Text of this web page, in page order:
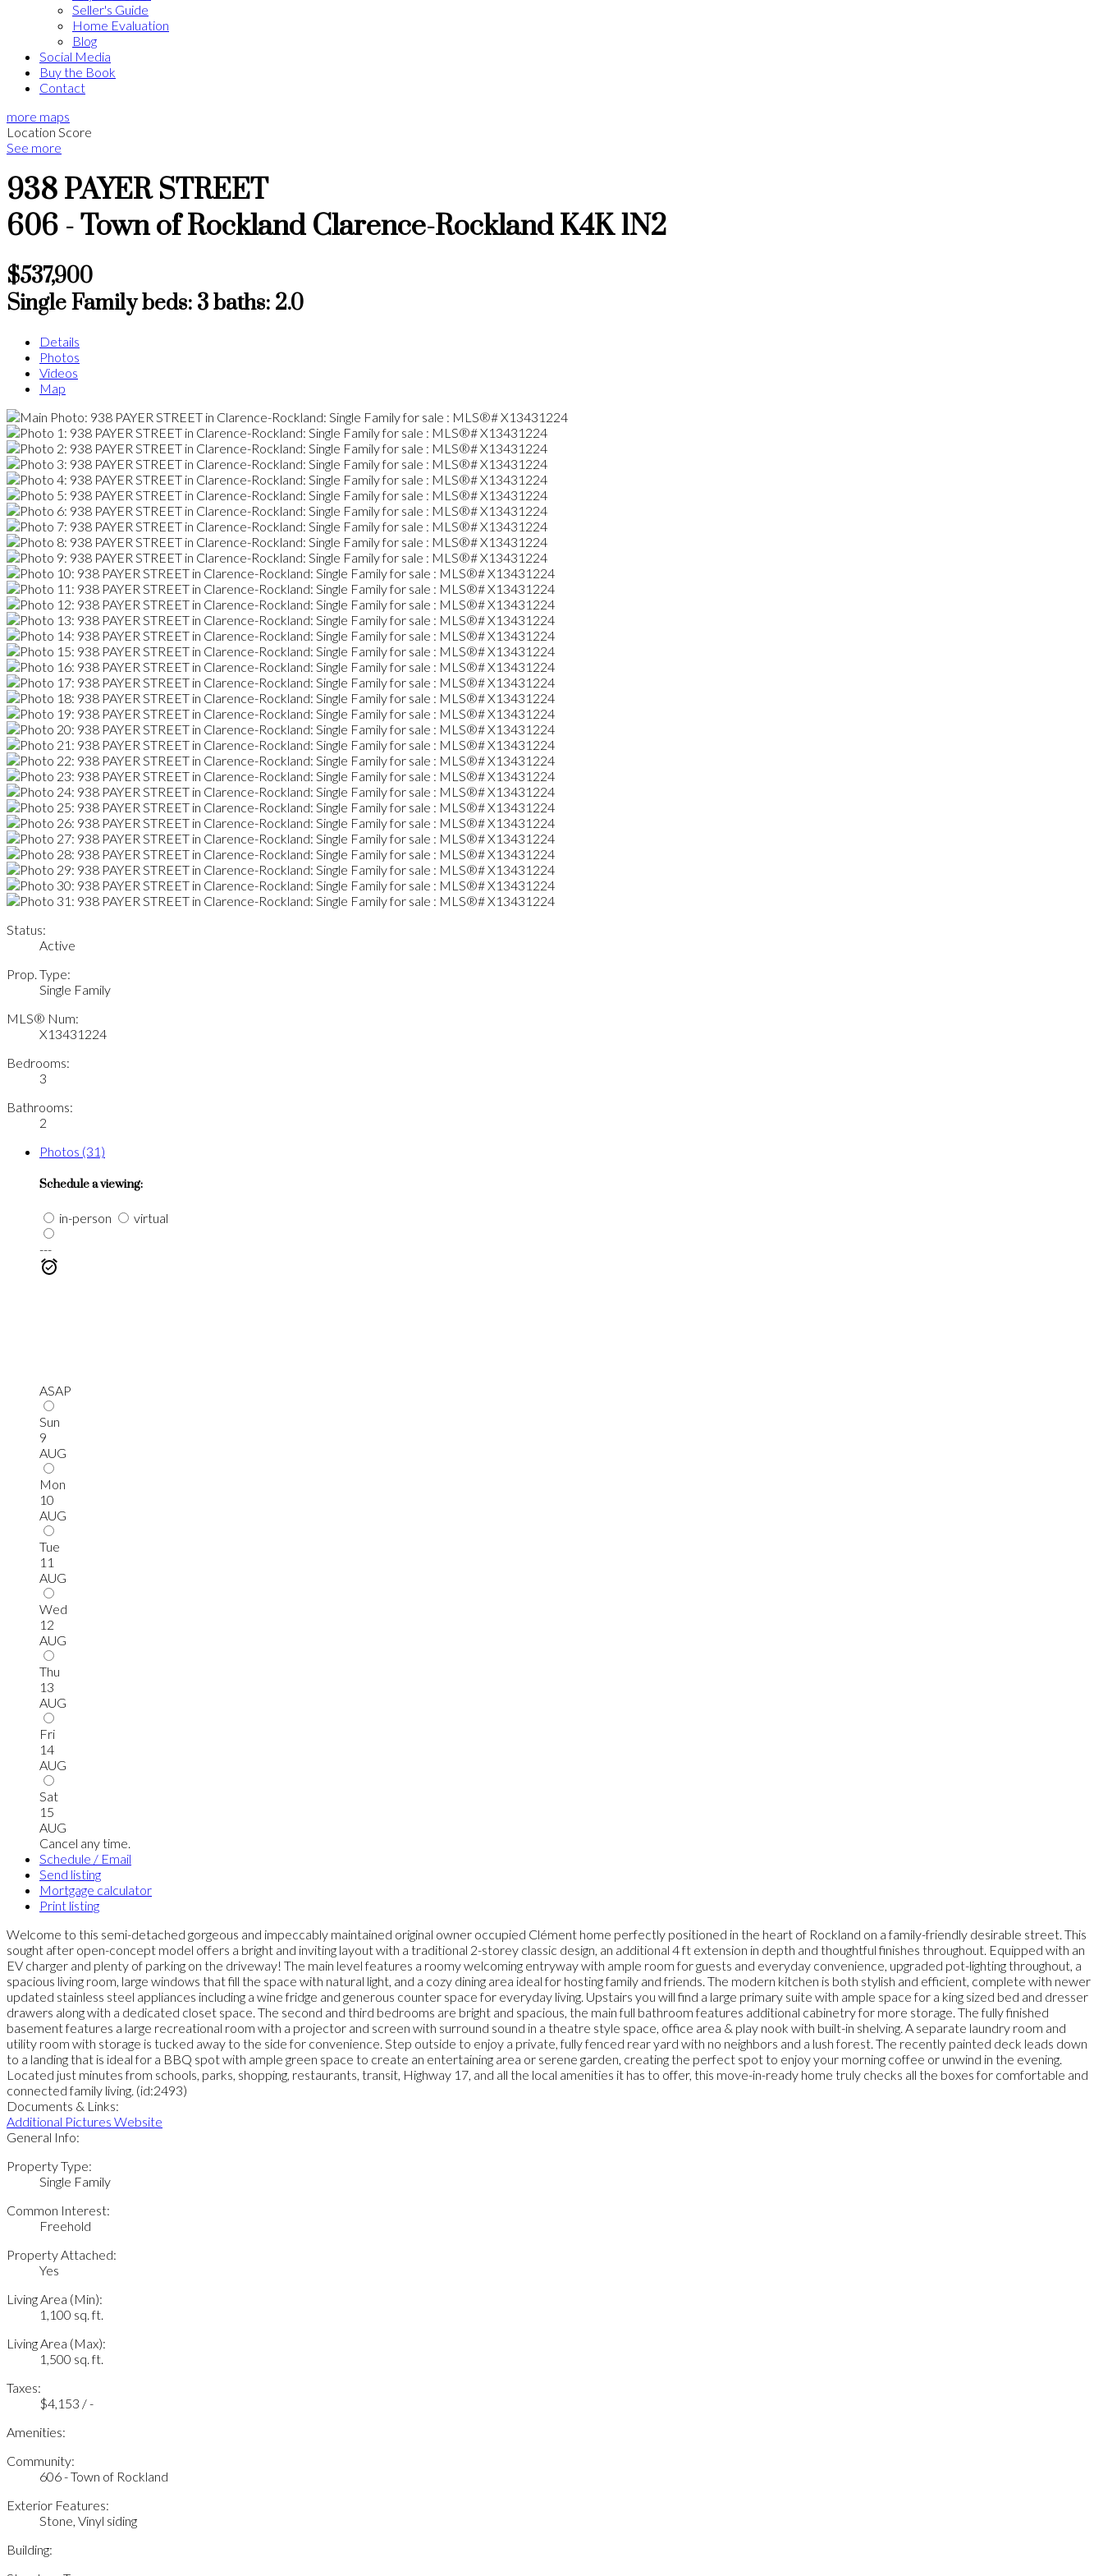
Seller's Guide
Home Evaluation
Blog
Social Media
Buy the Book
Contact
more maps
Location Score
See more
938 PAYER STREET
606 - Town of Rockland Clarence-Rockland K4K 1N2
$537,900
Single Familybeds: 3baths: 2.0
Details
Photos
Videos
Map
Status:
Active
Prop. Type:
Single Family
MLS® Num:
X13431224
Bedrooms:
3
Bathrooms:
2
Photos (31)
Schedule a viewing:
in-person
virtual
---
ASAP
Sun
9
AUG
Mon
10
AUG
Tue
11
AUG
Wed
12
AUG
Thu
13
AUG
Fri
14
AUG
Sat
15
AUG
Cancel any time.
Schedule / Email
Send listing
Mortgage calculator
Print listing
Welcome to this semi-detached gorgeous and impeccably maintained original owner occupied Clément home perfectly positioned in the heart of Rockland on a family-friendly desirable street. This
sought after open-concept model offers a bright and inviting layout with a traditional 2-storey classic design, an additional 4 ft extension in depth and thoughtful finishes throughout. Equipped with an
EV charger and plenty of parking on the driveway! The main level features a roomy welcoming entryway with ample room for guests and everyday convenience, upgraded pot-lighting throughout, a
spacious living room, large windows that fill the space with natural light, and a cozy dining area ideal for hosting family and friends. The modern kitchen is both stylish and efficient, complete with newer
updated stainless steel appliances including a wine fridge and generous counter space for everyday living. Upstairs you will find a large primary suite with ample space for a king sized bed and dresser
drawers along with a dedicated closet space. The second and third bedrooms are bright and spacious, the main full bathroom features additional cabinetry for more storage. The fully finished
basement features a large recreational room with a projector and screen with surround sound in a theatre style space, office area & play nook with built-in shelving. A separate laundry room and
utility room with storage is tucked away to the side for convenience. Step outside to enjoy a private, fully fenced rear yard with no neighbors and a lush forest. The recently painted deck leads down
to a landing that is ideal for a BBQ spot with ample green space to create an entertaining area or serene garden, creating the perfect spot to enjoy your morning coffee or unwind in the evening.
Located just minutes from schools, parks, shopping, restaurants, transit, Highway 17, and all the local amenities it has to offer, this move-in-ready home truly checks all the boxes for comfortable and
connected family living. (id:2493)
Documents & Links:
Additional Pictures Website
General Info:
Property Type:
Single Family
Common Interest:
Freehold
Property Attached:
Yes
Living Area (Min):
1,100 sq. ft.
Living Area (Max):
1,500 sq. ft.
Taxes:
$4,153 / -
Amenities:
Community:
606 - Town of Rockland
Exterior Features:
Stone, Vinyl siding
Building: